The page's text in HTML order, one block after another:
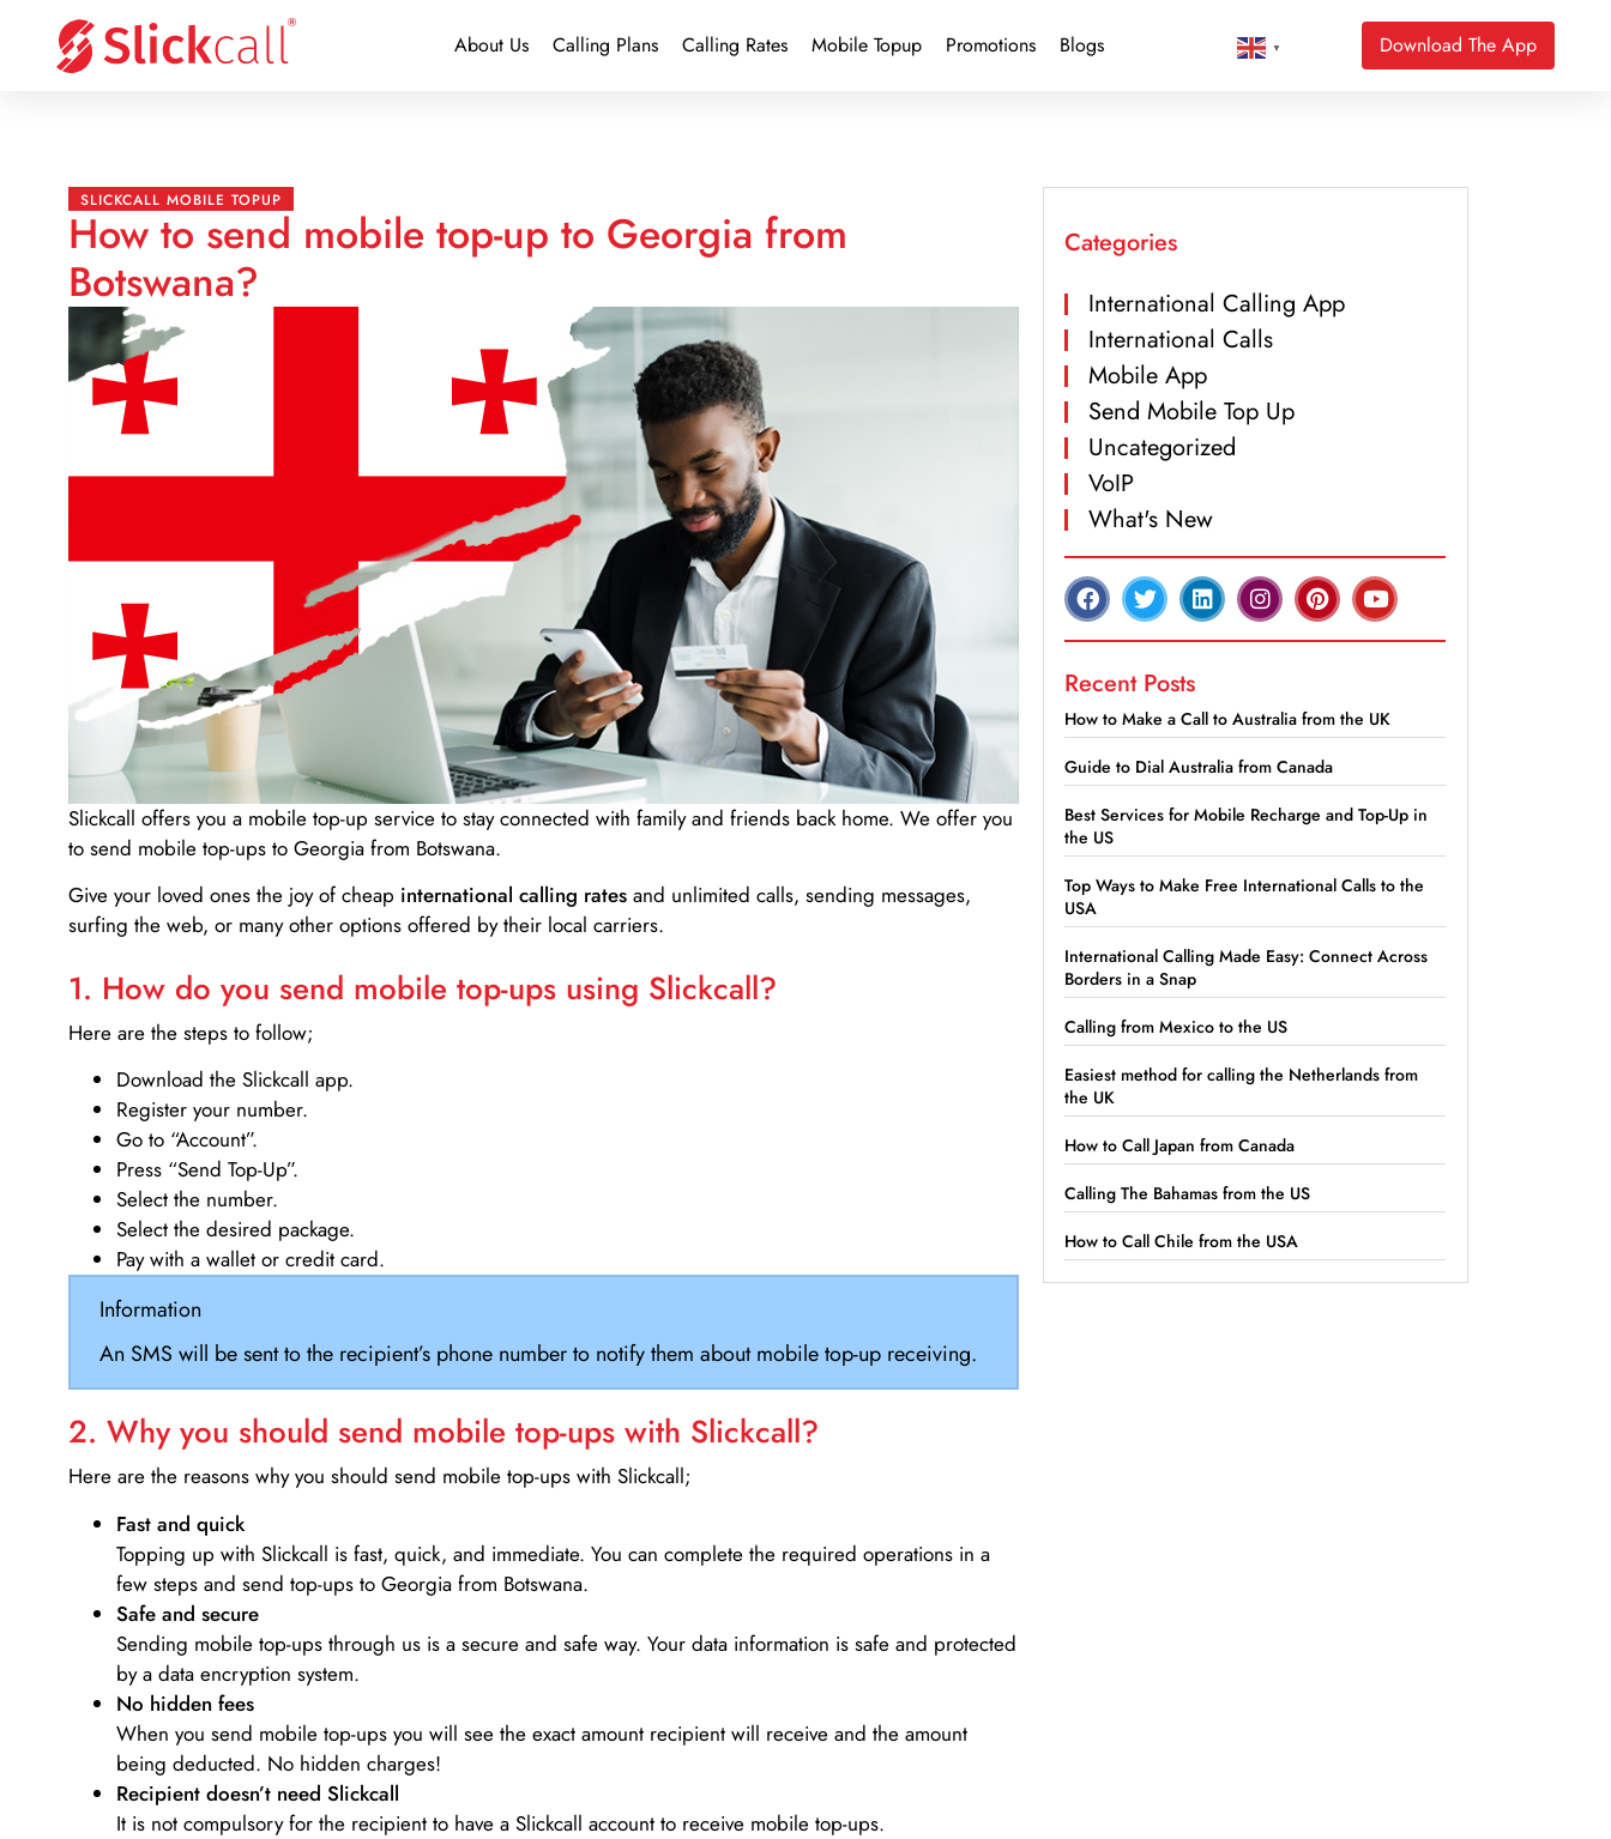
About Us Calling Plans Calling Rates Mobile Topup Promotions Blogs ▼ Download The App
SLICKCALL MOBILE TOPUP
How to send mobile top-up to Georgia from
Botswana?
Slickcall offers you a mobile top-up service to stay connected with family and friends back home. We offer you
to send mobile top-ups to Georgia from Botswana.
Give your loved ones the joy of cheap international calling rates and unlimited calls, sending messages,
surfing the web, or many other options offered by their local carriers.
1. How do you send mobile top-ups using Slickcall?
Here are the steps to follow;
Download the Slickcall app.
Register your number.
Go to “Account”.
Press “Send Top-Up”.
Select the number.
Select the desired package.
Pay with a wallet or credit card.
Information
An SMS will be sent to the recipient’s phone number to notify them about mobile top-up receiving.
2. Why you should send mobile top-ups with Slickcall?
Here are the reasons why you should send mobile top-ups with Slickcall;
Fast and quick
Topping up with Slickcall is fast, quick, and immediate. You can complete the required operations in a
few steps and send top-ups to Georgia from Botswana.
Safe and secure
Sending mobile top-ups through us is a secure and safe way. Your data information is safe and protected
by a data encryption system.
No hidden fees
When you send mobile top-ups you will see the exact amount recipient will receive and the amount
being deducted. No hidden charges!
Recipient doesn’t need Slickcall
It is not compulsory for the recipient to have a Slickcall account to receive mobile top-ups.
Categories
International Calling App
International Calls
Mobile App
Send Mobile Top Up
Uncategorized
VoIP
What's New
Recent Posts
How to Make a Call to Australia from the UK
Guide to Dial Australia from Canada
Best Services for Mobile Recharge and Top-Up in
the US
Top Ways to Make Free International Calls to the
USA
International Calling Made Easy: Connect Across
Borders in a Snap
Calling from Mexico to the US
Easiest method for calling the Netherlands from
the UK
How to Call Japan from Canada
Calling The Bahamas from the US
How to Call Chile from the USA